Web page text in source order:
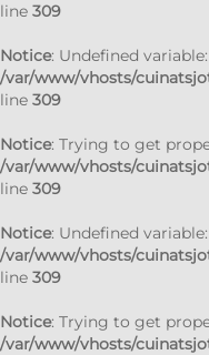
line 309
Notice: Undefined
/var/www/vhosts/
line 309
Notice: Trying to get
/var/www/vhosts/
line 309
Notice: Undefined
/var/www/vhosts/
line 309
Notice: Trying to get
/var/www/vhosts/